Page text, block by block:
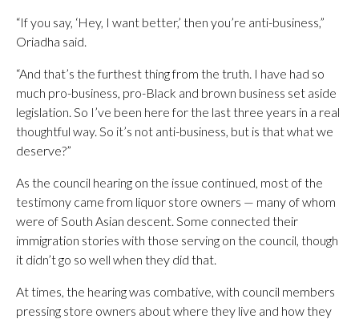
“If you say, ‘Hey, I want better,’ then you’re anti-business,”
Oriadha said.
“And that’s the furthest thing from the truth. I have had so
much pro-business, pro-Black and brown business set aside
legislation. So I’ve been here for the last three years in a real
thoughtful way. So it’s not anti-business, but is that what we
deserve?”
As the council hearing on the issue continued, most of the
testimony came from liquor store owners — many of whom
were of South Asian descent. Some connected their
immigration stories with those serving on the council, though
it didn’t go so well when they did that.
At times, the hearing was combative, with council members
pressing store owners about where they live and how they